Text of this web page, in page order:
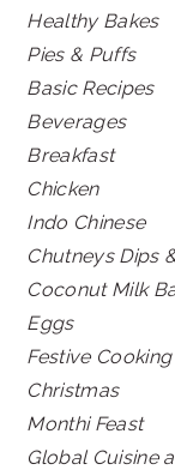
Healthy Bakes
Pies & Puffs
Basic Recipes
Beverages
Breakfast
Chicken
Indo Chinese
Chutneys Dips
Coconut Milk
Eggs
Festive Cooking
Christmas
Monthi Feast
Global Cuisine